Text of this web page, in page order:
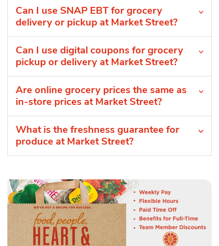
Can I use SNAP EBT for grocery
delivery or pickup at Market Street?
Can I use digital coupons for grocery
pickup or delivery at Market Street?
Are online grocery prices the same as
in-store prices at Market Street?
What is the freshness guarantee for
produce at Market Street?